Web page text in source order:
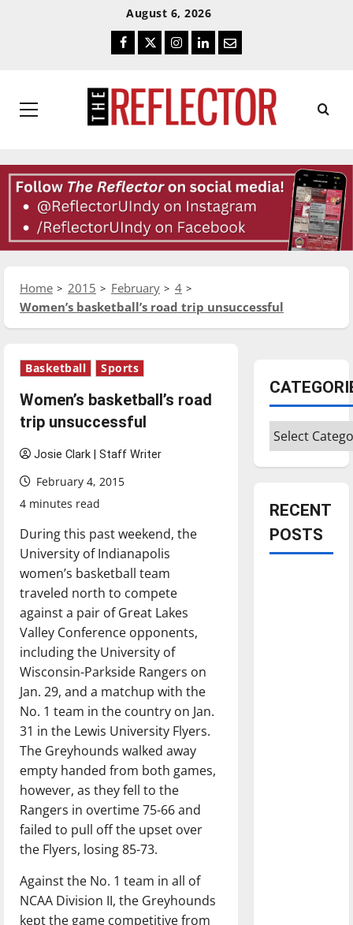
August 6, 2026
Facebook
TwitterInstagram
LinkedIn
Email
Primary
Home 2015 February
4
Women’s basketball’s road trip unsuccessful
Basketball Sports
Women’s basketball’s road
trip unsuccessful
Josie Clark | Staff Writer
February 4, 2015
4 minutes read
During this past weekend, the
University of Indianapolis
women’s basketball team
traveled north to compete
against a pair of Great Lakes
Valley Conference opponents,
including the University of
Wisconsin-Parkside Rangers on
Jan. 29, and a matchup with the
No. 1 team in the country on Jan.
31 in the Lewis University Flyers.
The Greyhounds walked away
empty handed from both games,
however, as they fell to the
Rangers in overtime 75-66 and
failed to pull off the upset over
the Flyers, losing 85-73.
Against the No. 1 team in all of
NCAA Division II, the Greyhounds
kept the game competitive from
Categories
RECENT
POSTS